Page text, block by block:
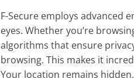
F-Secure employs
eyes. Whether you’re
algorithms that ensure
browsing. This makes it
Your location remains